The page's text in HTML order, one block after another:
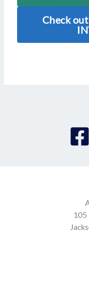
Check
105